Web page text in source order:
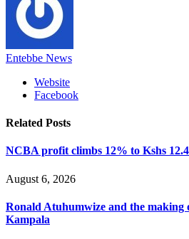
Entebbe News
Website
Facebook
Related Posts
NCBA profit climbs 12% to Kshs
August 6, 2026
Ronald Atuhumwize and the making
Kampala